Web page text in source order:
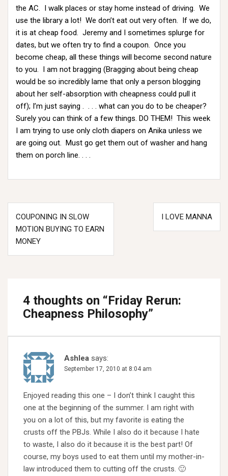
the AC. I walk places or stay home instead of driving. We
use the library a lot! We don’t eat out very often. If we do,
it is at cheap food. Jeremy and I sometimes splurge for
dates, but we often try to find a coupon. Once you
become cheap, all these things will become second nature
to you. I am not bragging (Bragging about being cheap
would be so incredibly lame that only a person blogging
about her self-absorption with cheapness could pull it
off); I’m just saying . . . . what can you do to be cheaper?
Surely you can think of a few things. DO THEM! This week
I am trying to use only cloth diapers on Anika unless we
are going out. Must go get them out of washer and hang
them on porch line. . . .
Post
navigation
COUPONING IN SLOW
MOTION BUYING TO EARN
MONEY
I LOVE MANNA
4 thoughts on “Friday Rerun:
Cheapness Philosophy”
Ashlea says:
September 17, 2010 at 8:04 am
Enjoyed reading this one – I don’t think I caught this
one at the beginning of the summer. I am right with
you on a lot of this, but my favorite is eating the
crusts off the PBJs. While I also do it because I hate
to waste, I also do it because it is the best part! Of
course, my boys used to eat them until my mother-in-
law introduced them to cutting off the crusts. 🙂